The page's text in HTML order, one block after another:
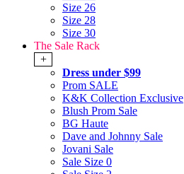
Size 26
Size 28
Size 30
The Sale Rack
+
Dress under $99
Prom SALE
K&K Collection Exclusive
Blush Prom Sale
BG Haute
Dave and Johnny Sale
Jovani Sale
Sale Size 0